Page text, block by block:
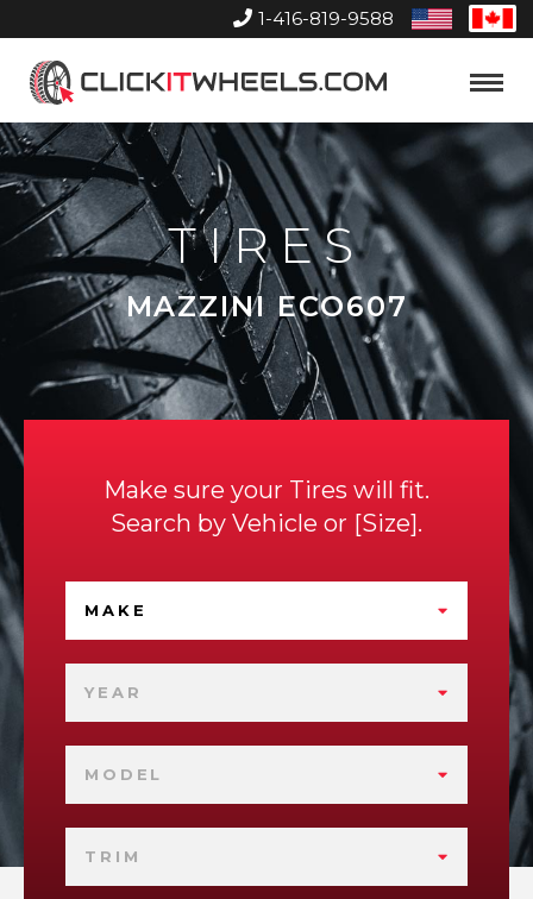
1-416-819-9588
United
States
Home
Toggle
TIRES
MAZZINI ECO607
Make sure your Tires will fit.
Search by Vehicle or Size .
MAKE
YEAR
MODEL
TRIM